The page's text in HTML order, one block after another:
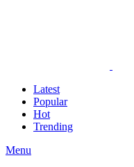
Latest
Popular
Hot
Trending
Menu